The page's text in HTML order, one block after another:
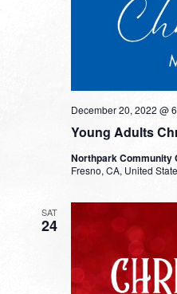
Young Adults
December 20, 2022 @
Northpark Community
Fresno, CA, United
SAT
24